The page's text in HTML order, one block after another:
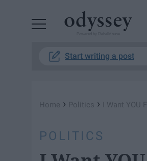
Start writing a post
Home › Politics › I Want
POLITICS